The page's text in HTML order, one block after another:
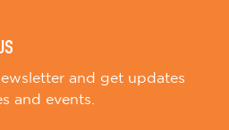
and get updates
and events.